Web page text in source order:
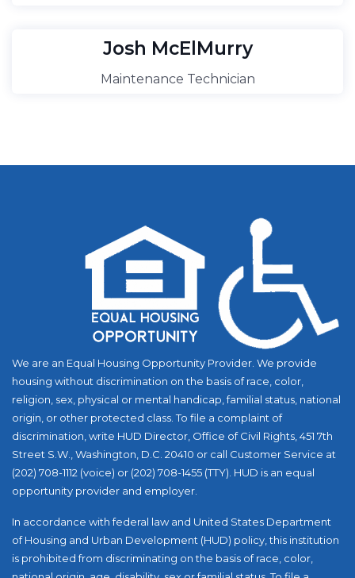
Josh McElMurry
Maintenance Technician
We are an Equal Housing Opportunity Provider. We provide
housing without discrimination on the basis of race, color,
religion, sex, physical or mental handicap, familial status, national
origin, or other protected class. To file a complaint of
discrimination, write HUD Director, Office of Civil Rights, 451 7th
Street S.W., Washington, D.C. 20410 or call Customer Service at
(202) 708-1112 (voice) or (202) 708-1455 (TTY). HUD is an equal
opportunity provider and employer.
In accordance with federal law and United States Department
of Housing and Urban Development (HUD) policy, this institution
is prohibited from discriminating on the basis of race, color,